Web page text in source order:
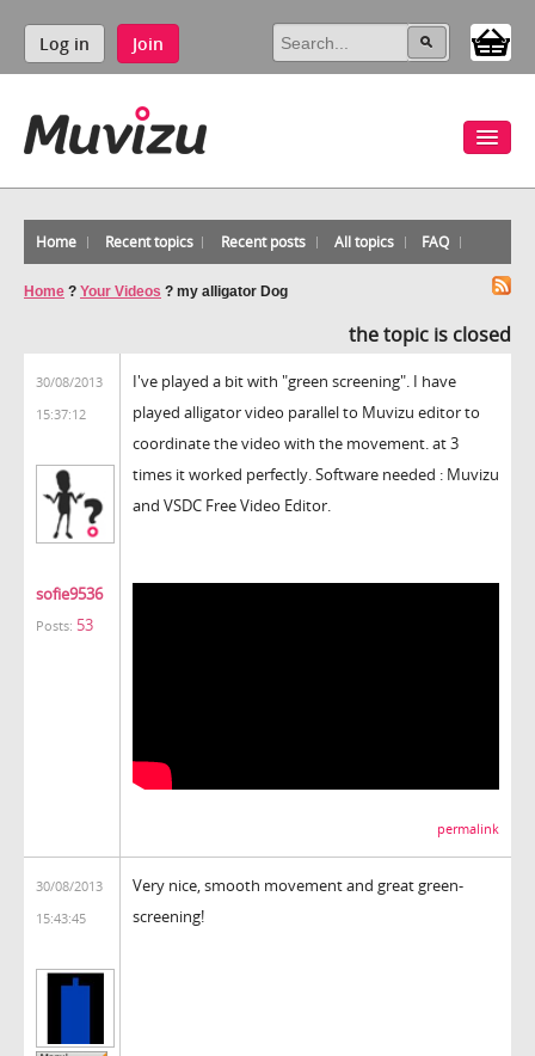
Log in Join
Home Recent topics Recent posts All topics FAQ
Home ? Your Videos ? my alligator Dog
the topic is closed
30/08/2013
15:37:12
sofie9536
Posts: 53
I've played a bit with "green screening". I have
played alligator video parallel to Muvizu editor to
coordinate the video with the movement. at 3
times it worked perfectly. Software needed : Muvizu
and VSDC Free Video Editor.
permalink
30/08/2013
15:43:45
Very nice, smooth movement and great green-
screening!